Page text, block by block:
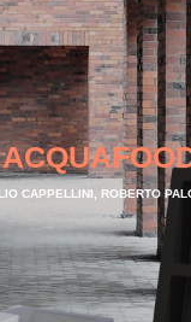
CAPPELLINI, ROBERTO